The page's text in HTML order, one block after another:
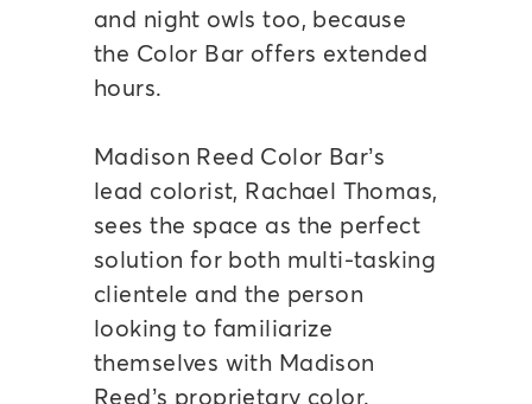
and night owls too, because
the Color Bar offers extended
hours.
Madison Reed Color Bar’s
lead colorist, Rachael Thomas,
sees the space as the perfect
solution for both multi-tasking
clientele and the person
looking to familiarize
themselves with Madison
Reed’s proprietary color.